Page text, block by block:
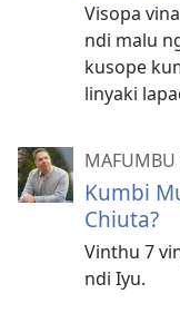
Visopa
ndi malu
kusope
linyaki
MAFUMBU
Kumbi
Chiuta?
Vinthu 7
ndi Iyu.